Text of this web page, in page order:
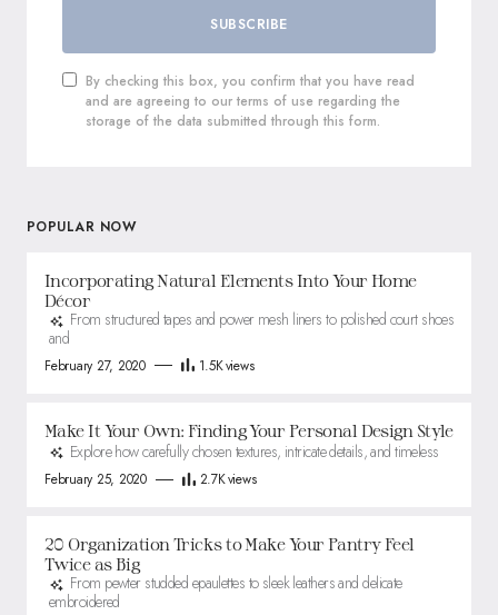
SUBSCRIBE
By checking this box, you confirm that you have read
and are agreeing to our terms of use regarding the
storage of the data submitted through this form.
POPULAR NOW
Incorporating Natural Elements Into Your Home
Décor
From structured tapes and power mesh liners to polished court shoes
and
February 27, 2020 1.5Kviews
Make It Your Own: Finding Your Personal Design Style
Explore how carefully chosen textures, intricate details, and timeless
February 25, 2020 2.7Kviews
20 Organization Tricks to Make Your Pantry Feel
Twice as Big
From pewter studded epaulettes to sleek leathers and delicate
embroidered